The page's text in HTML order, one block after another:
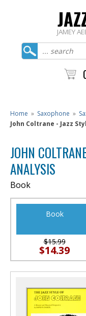
JAMEY
Home » Saxophone »
John Coltrane - Jazz
JOHN
ANALYSIS
Book
Book
$15.99
$14.39